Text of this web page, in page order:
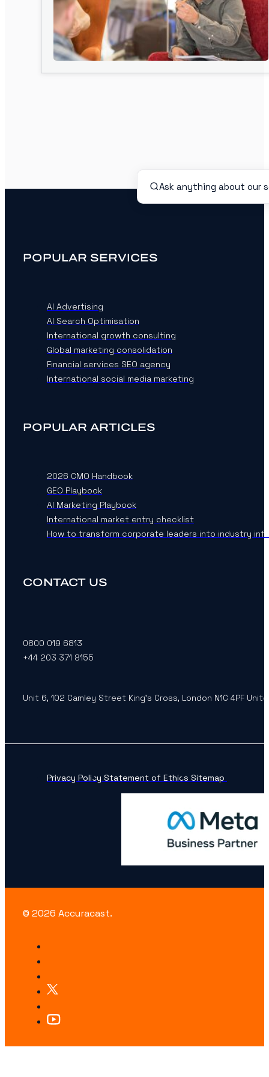
POPULAR SERVICES
AI Advertising
AI Search Optimisation
International growth consulting
Global marketing consolidation
Financial services SEO agency
International social media marketing
POPULAR ARTICLES
2026 CMO Handbook
GEO Playbook
AI Marketing Playbook
International market entry checklist
How to transform corporate leaders into industry
CONTACT US
0800 019 6813
+44 203 371 8155
Unit 6, 102 Camley Street King’s Cross, London N1C 4PF
Privacy Policy Statement of Ethics Sitemap
© 2026 Accuracast.